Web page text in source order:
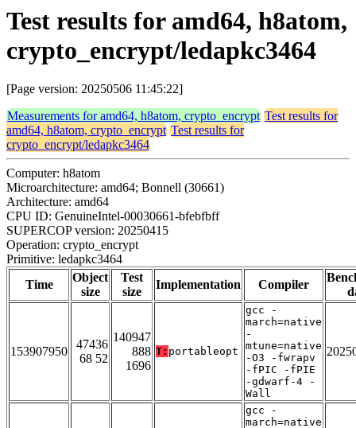
Test results for amd64, h8atom,
crypto_encrypt/ledapkc3464
[Page version: 20250506 11:45:22]
Measurements for amd64, h8atom, crypto_encrypt Test results for
amd64, h8atom, crypto_encrypt Test results for
crypto_encrypt/ledapkc3464
Computer: h8atom
Microarchitecture: amd64; Bonnell (30661)
Architecture: amd64
CPU ID: GenuineIntel-00030661-bfebfbff
SUPERCOP version: 20250415
Operation: crypto_encrypt
Primitive: ledapkc3464
Time
Object
size
Test
size
Implementation Compiler
153907950
47436
68 52
140947
888
1696
T: portableopt
gcc -
march=native
-
mtune=native
-O3 -fwrapv
-fPIC -fPIE
-gdwarf-4 -
Wall
gcc -
march=native